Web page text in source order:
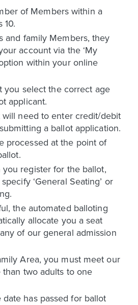
of Members within a
10.
and family Members, they
account via the ‘My
within your online
you select the correct age
applicant.
need to enter credit/debit
a ballot application.
processed at the point of
register for the ballot,
‘General Seating’ or
the automated balloting
allocate you a seat
of our general admission
Area, you must meet our
two adults to one
has passed for ballot